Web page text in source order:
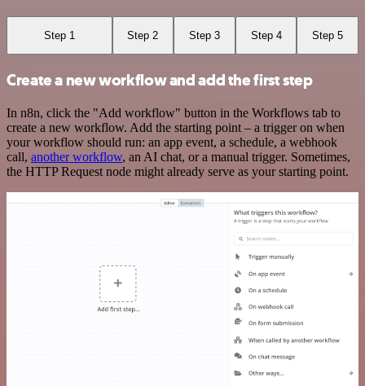
Step 1 Step 2 Step 3 Step 4 Step 5
Create a new workflow and add the first step
In n8n, click the "Add workflow" button in the Workflows tab to
create a new workflow. Add the starting point – a trigger on when
your workflow should run: an app event, a schedule, a webhook
call, another workflow, an AI chat, or a manual trigger. Sometimes,
the HTTP Request node might already serve as your starting point.